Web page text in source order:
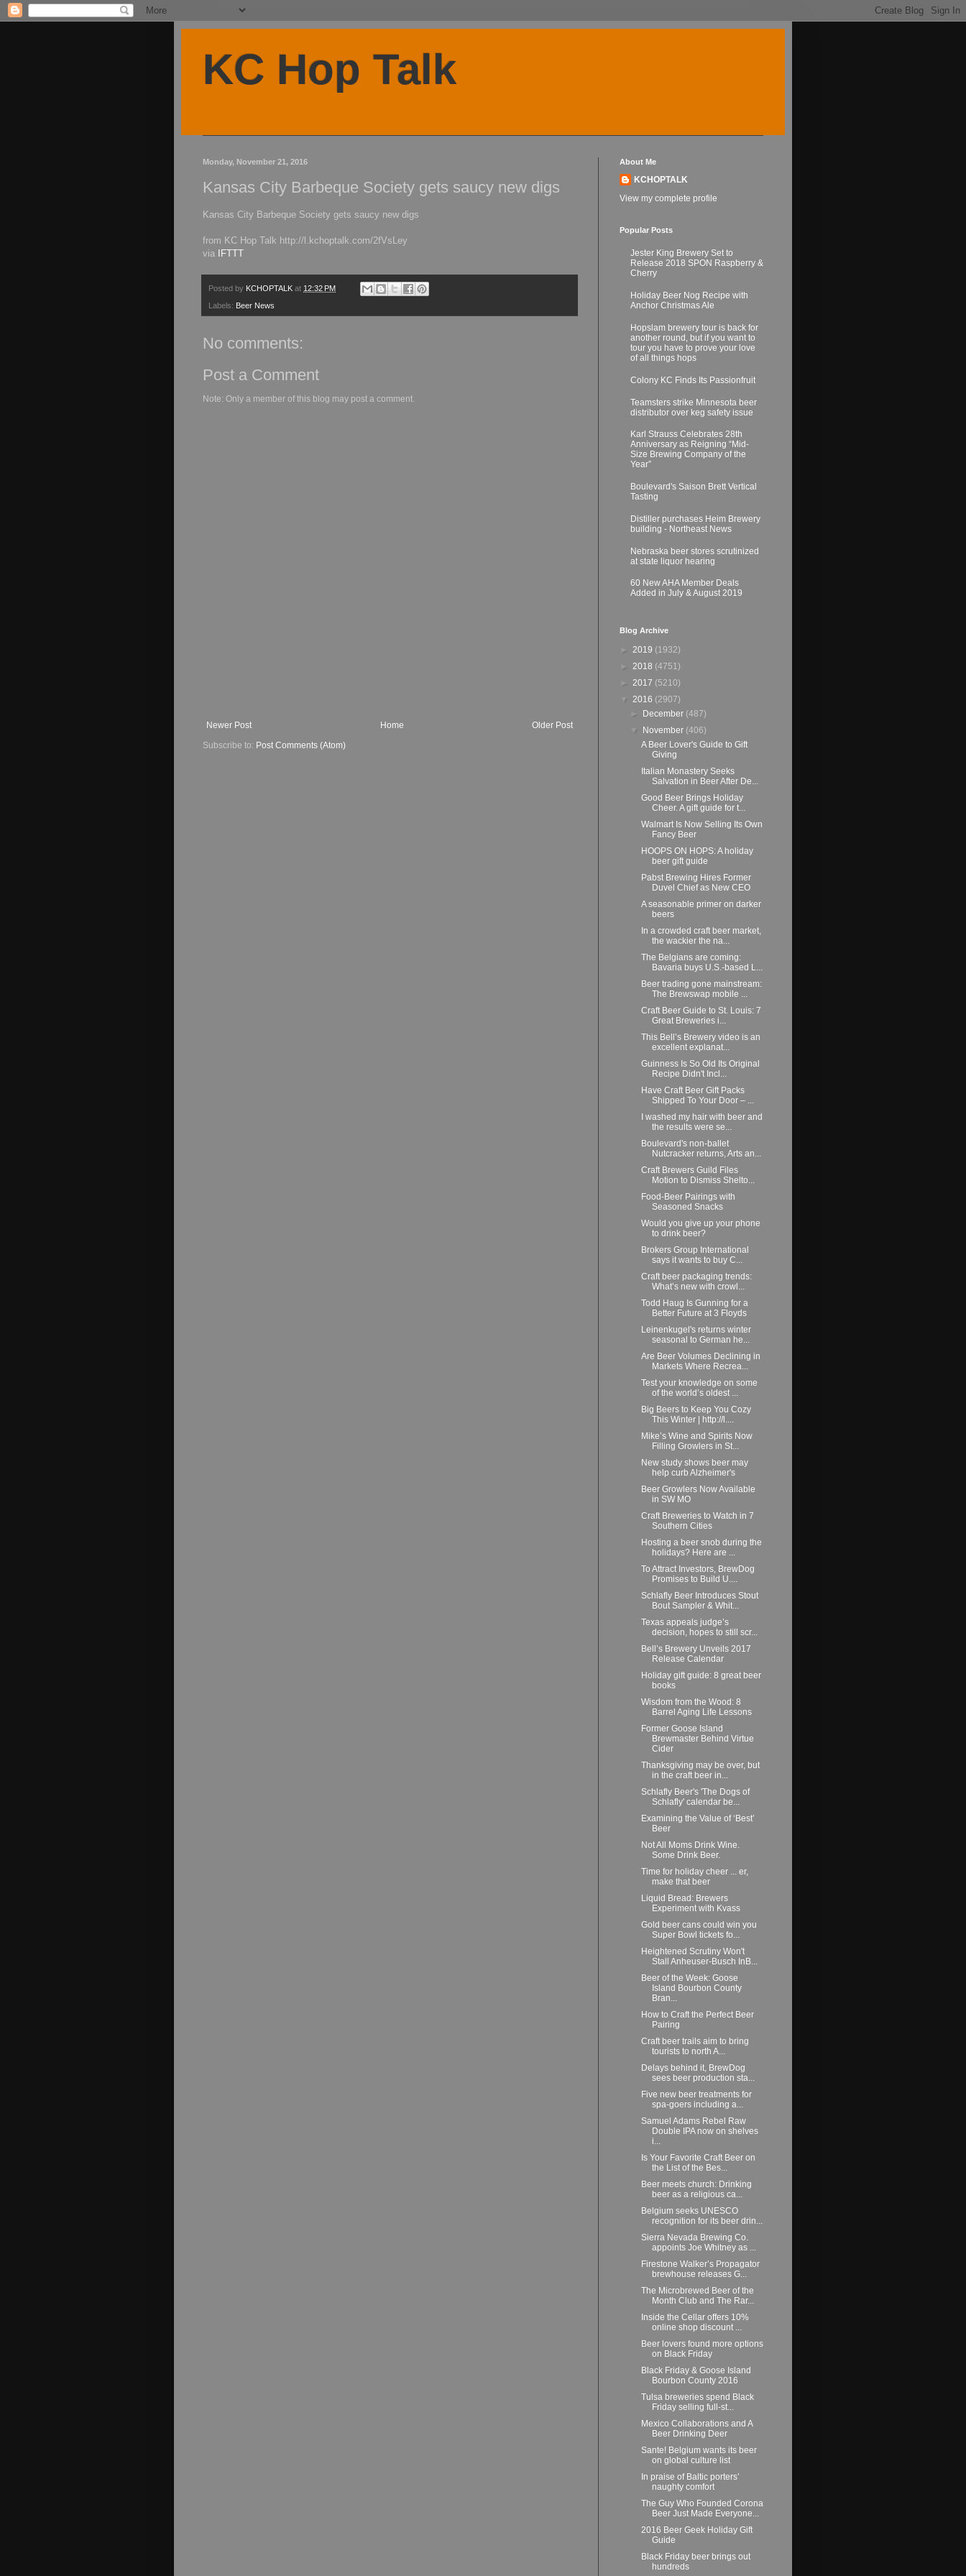
KC Hop Talk
Monday, November 21, 2016
Kansas City Barbeque Society gets saucy new digs
Kansas City Barbeque Society gets saucy new digs
from KC Hop Talk http://l.kchoptalk.com/2fVsLey
via IFTTT
Posted by KCHOPTALK at 12:32 PM
Labels: Beer News
No comments:
Post a Comment
Note: Only a member of this blog may post a comment.
Newer Post Older Post
Home
Subscribe to: Post Comments (Atom)
About Me
KCHOPTALK
View my complete profile
Popular Posts
Jester King Brewery Set to
Release 2018 SPON Raspberry &
Cherry
Holiday Beer Nog Recipe with
Anchor Christmas Ale
Hopslam brewery tour is back for
another round, but if you want to
tour you have to prove your love
of all things hops
Colony KC Finds Its Passionfruit
Teamsters strike Minnesota beer
distributor over keg safety issue
Karl Strauss Celebrates 28th
Anniversary as Reigning “Mid-
Size Brewing Company of the
Year”
Boulevard's Saison Brett Vertical
Tasting
Distiller purchases Heim Brewery
building - Northeast News
Nebraska beer stores scrutinized
at state liquor hearing
60 New AHA Member Deals
Added in July & August 2019
Blog Archive
► 2019 (1932)
► 2018 (4751)
► 2017 (5210)
▼ 2016 (2907)
► December (487)
▼ November (406)
A Beer Lover's Guide to Gift
Giving
Italian Monastery Seeks
Salvation in Beer After De...
Good Beer Brings Holiday
Cheer. A gift guide for t...
Walmart Is Now Selling Its Own
Fancy Beer
HOOPS ON HOPS: A holiday
beer gift guide
Pabst Brewing Hires Former
Duvel Chief as New CEO
A seasonable primer on darker
beers
In a crowded craft beer market,
the wackier the na...
The Belgians are coming:
Bavaria buys U.S.-based L...
Beer trading gone mainstream:
The Brewswap mobile ...
Craft Beer Guide to St. Louis: 7
Great Breweries i...
This Bell’s Brewery video is an
excellent explanat...
Guinness Is So Old Its Original
Recipe Didn't Incl...
Have Craft Beer Gift Packs
Shipped To Your Door – ...
I washed my hair with beer and
the results were se...
Boulevard's non-ballet
Nutcracker returns, Arts an...
Craft Brewers Guild Files
Motion to Dismiss Shelto...
Food-Beer Pairings with
Seasoned Snacks
Would you give up your phone
to drink beer?
Brokers Group International
says it wants to buy C...
Craft beer packaging trends:
What’s new with crowl...
Todd Haug Is Gunning for a
Better Future at 3 Floyds
Leinenkugel's returns winter
seasonal to German he...
Are Beer Volumes Declining in
Markets Where Recrea...
Test your knowledge on some
of the world’s oldest ...
Big Beers to Keep You Cozy
This Winter | http://l....
Mike’s Wine and Spirits Now
Filling Growlers in St...
New study shows beer may
help curb Alzheimer's
Beer Growlers Now Available
in SW MO
Craft Breweries to Watch in 7
Southern Cities
Hosting a beer snob during the
holidays? Here are ...
To Attract Investors, BrewDog
Promises to Build U....
Schlafly Beer Introduces Stout
Bout Sampler & Whit...
Texas appeals judge’s
decision, hopes to still scr...
Bell’s Brewery Unveils 2017
Release Calendar
Holiday gift guide: 8 great beer
books
Wisdom from the Wood: 8
Barrel Aging Life Lessons
Former Goose Island
Brewmaster Behind Virtue
Cider
Thanksgiving may be over, but
in the craft beer in...
Schlafly Beer's 'The Dogs of
Schlafly' calendar be...
Examining the Value of ‘Best’
Beer
Not All Moms Drink Wine.
Some Drink Beer.
Time for holiday cheer ... er,
make that beer
Liquid Bread: Brewers
Experiment with Kvass
Gold beer cans could win you
Super Bowl tickets fo...
Heightened Scrutiny Won't
Stall Anheuser-Busch InB...
Beer of the Week: Goose
Island Bourbon County
Bran...
How to Craft the Perfect Beer
Pairing
Craft beer trails aim to bring
tourists to north A...
Delays behind it, BrewDog
sees beer production sta...
Five new beer treatments for
spa-goers including a...
Samuel Adams Rebel Raw
Double IPA now on shelves
i...
Is Your Favorite Craft Beer on
the List of the Bes...
Beer meets church: Drinking
beer as a religious ca...
Belgium seeks UNESCO
recognition for its beer drin...
Sierra Nevada Brewing Co.
appoints Joe Whitney as ...
Firestone Walker’s Propagator
brewhouse releases G...
The Microbrewed Beer of the
Month Club and The Rar...
Inside the Cellar offers 10%
online shop discount ...
Beer lovers found more options
on Black Friday
Black Friday & Goose Island
Bourbon County 2016
Tulsa breweries spend Black
Friday selling full-st...
Mexico Collaborations and A
Beer Drinking Deer
Sante! Belgium wants its beer
on global culture list
In praise of Baltic porters’
naughty comfort
The Guy Who Founded Corona
Beer Just Made Everyone...
2016 Beer Geek Holiday Gift
Guide
Black Friday beer brings out
hundreds